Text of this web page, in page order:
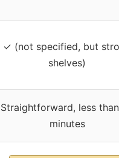
✓ (not specified, but
shelves)
Straightforward, less
minutes